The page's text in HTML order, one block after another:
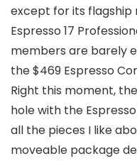
except for its
Espresso 17
members are barely
the $469 Espresso
Right this moment,
hole with the
all the pieces I like
moveable package